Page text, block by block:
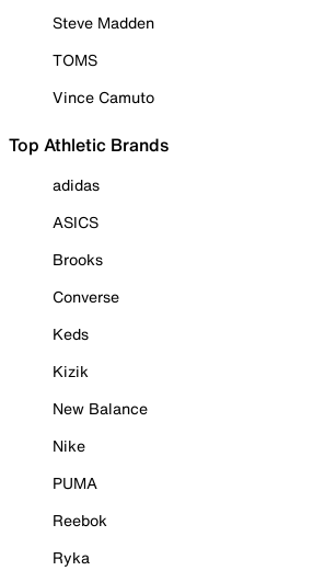
Steve Madden
TOMS
Vince Camuto
Top Athletic Brands
adidas
ASICS
Brooks
Converse
Keds
Kizik
New Balance
Nike
PUMA
Reebok
Ryka